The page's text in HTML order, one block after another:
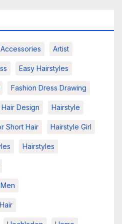
Accessories Artist
Easy Hairstyles
Fashion Dress Drawing
Hair Design Hairstyle
Short Hair Hairstyle Girl
Hairstyles